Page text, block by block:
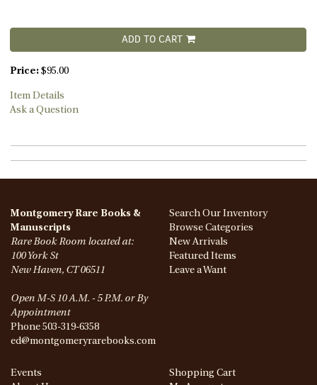
ADD TO CART
Price: $95.00
Item Details
Ask a Question
Montgomery Rare Books &
Manuscripts
Rare Book Room located at:
100 York St
New Haven, CT 06511
Open M-S 10 A.M. - 5 P.M. or By
Appointment
Phone 503-319-6358
ed@montgomeryrarebooks.com
Search Our Inventory
Browse Categories
New Arrivals
Featured Items
Leave a Want
Events
Shopping Cart